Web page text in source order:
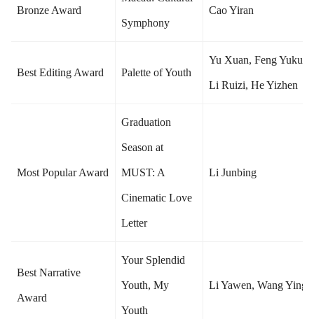
Bronze Award
Symphony
Cao Yiran
Best Editing Award Palette of Youth
Yu Xuan, Feng Yukun,
Li Ruizi, He Yizhen
Most Popular Award
Graduation
Season at
MUST: A
Cinematic Love
Letter
Li Junbing
Best Narrative
Award
Your Splendid
Youth, My
Youth
Li Yawen, Wang